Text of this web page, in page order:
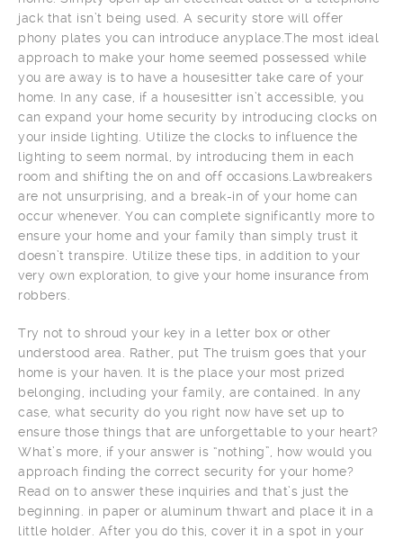
jack that isn’t being used. A security store will offer
phony plates you can introduce anyplace.The most ideal
approach to make your home seemed possessed while
you are away is to have a housesitter take care of your
home. In any case, if a housesitter isn’t accessible, you
can expand your home security by introducing clocks on
your inside lighting. Utilize the clocks to influence the
lighting to seem normal, by introducing them in each
room and shifting the on and off occasions.Lawbreakers
are not unsurprising, and a break-in of your home can
occur whenever. You can complete significantly more to
ensure your home and your family than simply trust it
doesn’t transpire. Utilize these tips, in addition to your
very own exploration, to give your home insurance from
robbers.
Try not to shroud your key in a letter box or other
understood area. Rather, put The truism goes that your
home is your haven. It is the place your most prized
belonging, including your family, are contained. In any
case, what security do you right now have set up to
ensure those things that are unforgettable to your heart?
What’s more, if your answer is “nothing”, how would you
approach finding the correct security for your home?
Read on to answer these inquiries and that’s just the
beginning. in paper or aluminum thwart and place it in a
little holder. After you do this, cover it in a spot in your